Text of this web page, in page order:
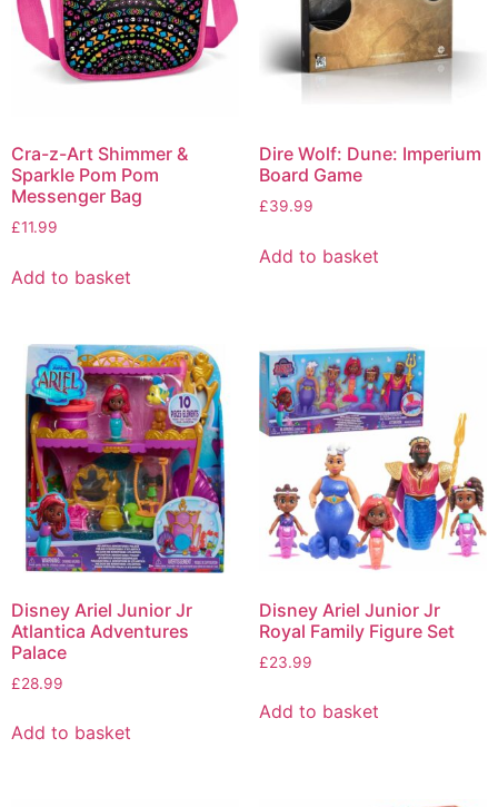
Cra-z-Art Shimmer &
Sparkle Pom Pom
Messenger Bag
£11.99
Add to basket
Dire Wolf: Dune: Imperium
Board Game
£39.99
Add to basket
Disney Ariel Junior Jr
Atlantica Adventures
Palace
£28.99
Add to basket
Disney Ariel Junior Jr
Royal Family Figure Set
£23.99
Add to basket